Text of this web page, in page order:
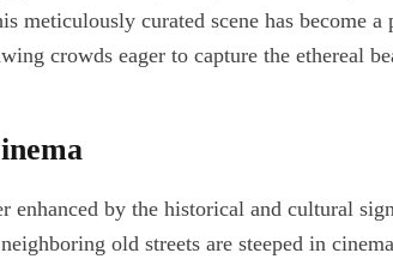
meticulously curated scene has become a
crowds eager to capture the ethereal
enhanced by the historical and cultural
old streets are steeped in